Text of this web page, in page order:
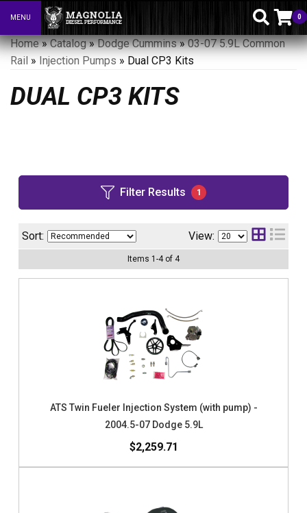
Toggle navigation
MENU 0
Home»Catalog»Dodge Cummins»03-07 5.9L Common
Rail » Injection Pumps » Dual CP3 Kits
DUAL CP3 KITS
Filter Results 1
Sort: View:
Items 1 -4of 4
ATS Twin Fueler Injection System (with pump) -
2004.5-07 Dodge 5.9L
$2,259.71